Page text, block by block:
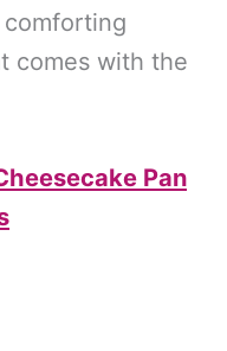
comes with the
Pan